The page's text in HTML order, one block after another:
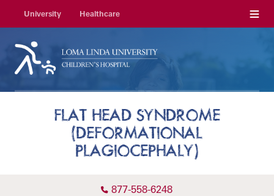
University Healthcare Menu
FLAT HEAD SYNDROME
(DEFORMATIONAL
PLAGIOCEPHALY)
877-558-6248